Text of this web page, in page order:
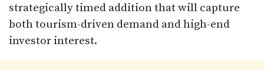
strategically timed addition that will capture
both tourism-driven demand and high-end
investor interest.